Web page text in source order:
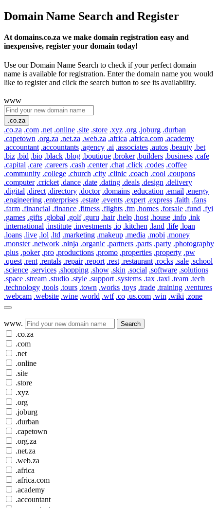
Domain Name Search and Register
At domains.co.za we make domain registration easy and
inexpensive, register your domain today!
Use our Domain Name Search to check if your perfect domain
name is available for registration. Enter the domain name you would
like to register and click the search button to see its availability.
www
.co.za
.co.za .com .net .online .site .store .xyz .org .joburg .durban
.capetown .org.za .net.za .web.za .africa .africa.com .academy
.accountant .accountants .agency .ai .associates .autos .beauty .bet
.biz .bid .bio .black .blog .boutique .broker .builders .business .cafe
.capital .care .careers .cash .center .chat .click .codes .coffee
.community .college .church .city .clinic .coach .cool .coupons
.computer .cricket .dance .date .dating .deals .design .delivery
.digital .direct .directory .doctor .domains .education .email .energy
.engineering .enterprises .estate .events .expert .express .faith .fans
.farm .financial .finance .fitness .flights .fm .homes .forsale .fund .fyi
.games .gifts .global .golf .guru .hair .help .host .house .info .ink
.international .institute .investments .io .kitchen .land .life .loan
.loans .live .lol .ltd .marketing .makeup .media .mobi .money
.monster .network .ninja .organic .partners .parts .party .photography
.plus .poker .pro .productions .promo .properties .property .pw
.quest .rent .rentals .repair .report .rest .restaurant .rocks .sale .school
.science .services .shopping .show .skin .social .software .solutions
.space .stream .studio .style .support .systems .tax .taxi .team .tech
.technology .tools .tours .town .works .toys .trade .training .ventures
.webcam .website .wine .world .wtf .co .us.com .win .wiki .zone
www. Search
.co.za
.com
.net
.online
.site
.store
.xyz
.org
.joburg
.durban
.capetown
.org.za
.net.za
.web.za
.africa
.africa.com
.academy
.accountant